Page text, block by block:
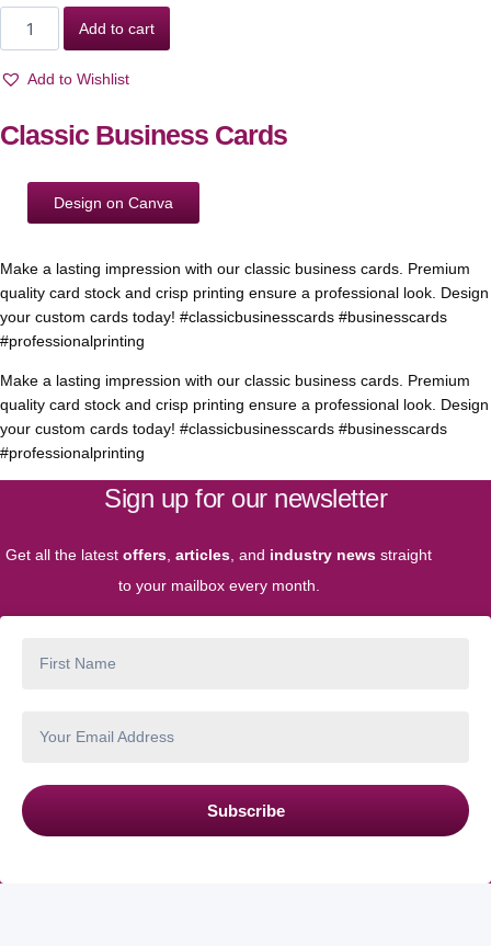
Add to cart
Add to Wishlist
Classic Business Cards
Design on Canva
Make a lasting impression with our classic business cards. Premium
quality card stock and crisp printing ensure a professional look. Design
your custom cards today! #classicbusinesscards #businesscards
#professionalprinting
Make a lasting impression with our classic business cards. Premium
quality card stock and crisp printing ensure a professional look. Design
your custom cards today! #classicbusinesscards #businesscards
#professionalprinting
Sign up for our newsletter
Get all the latest offers, articles, and industry news straight
to your mailbox every month.
Subscribe